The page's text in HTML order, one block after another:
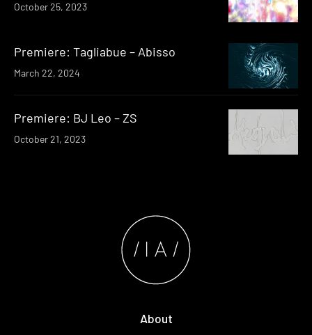
October 25, 2023
Premiere: Tagliabue – Abisso
March 22, 2024
Premiere: BJ Leo – ZS
October 21, 2023
About